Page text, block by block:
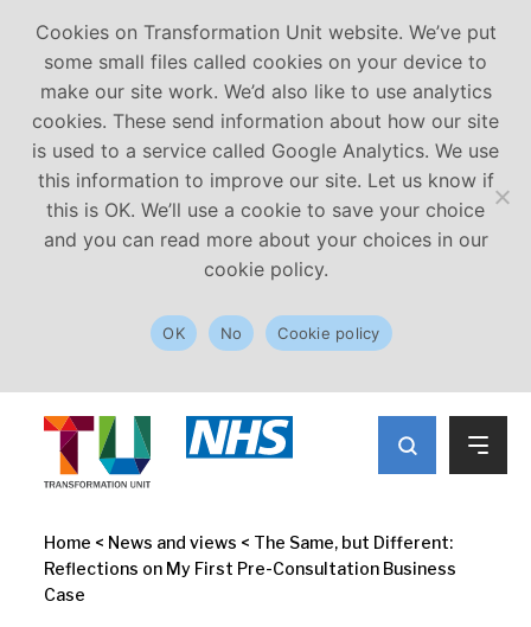
Cookies on Transformation Unit website. We’ve put
some small files called cookies on your device to
make our site work. We’d also like to use analytics
cookies. These send information about how our site
is used to a service called Google Analytics. We use
this information to improve our site. Let us know if
this is OK. We’ll use a cookie to save your choice
and you can read more about your choices in our
cookie policy.
OK No Cookie policy
Home < News and views < The Same, but Different:
Reflections on My First Pre-Consultation Business
Case